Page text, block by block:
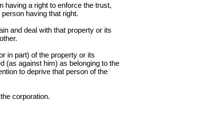
having a right to enforce the trust,
having that right.
and deal with that property or its
in part) of the property or its
(as against him) as belonging to the
to deprive that person of the
corporation.